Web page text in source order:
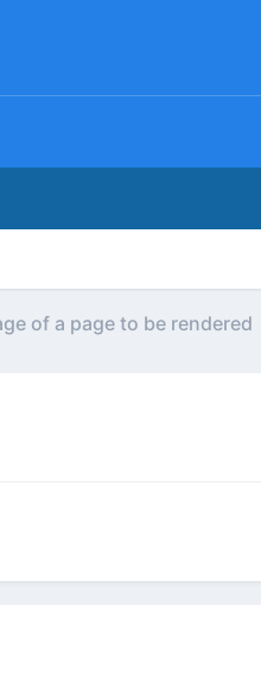
of a page to be rendered